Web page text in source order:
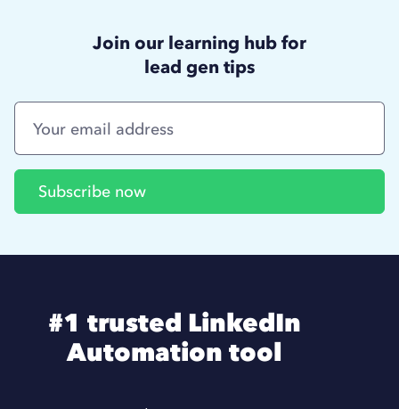
Join our learning hub for
lead gen tips
#1 trusted LinkedIn
Automation tool